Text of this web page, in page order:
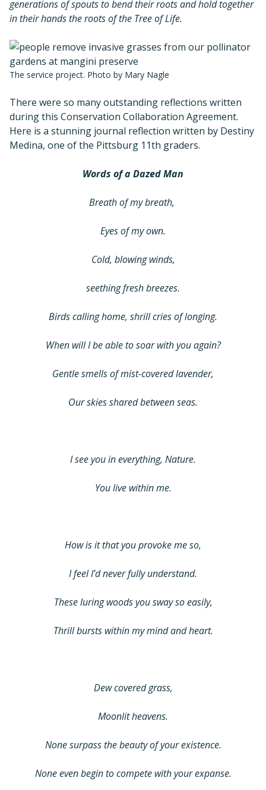
generations of spouts to bend their roots and hold together
in their hands the roots of the Tree of Life.
The service project. Photo by Mary Nagle
There were so many outstanding reflections written
during this Conservation Collaboration Agreement.
Here is a stunning journal reflection written by Destiny
Medina, one of the Pittsburg 11th graders.
Words of a Dazed Man
Breath of my breath,
Eyes of my own.
Cold, blowing winds,
seething fresh breezes.
Birds calling home, shrill cries of longing.
When will I be able to soar with you again?
Gentle smells of mist-covered lavender,
Our skies shared between seas.
I see you in everything, Nature.
You live within me.
How is it that you provoke me so,
I feel I’d never fully understand.
These luring woods you sway so easily,
Thrill bursts within my mind and heart.
Dew covered grass,
Moonlit heavens.
None surpass the beauty of your existence.
None even begin to compete with your expanse.